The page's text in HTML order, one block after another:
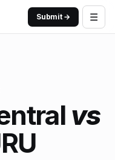
Submit → ☰
vs